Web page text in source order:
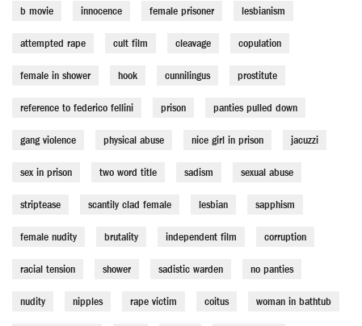
b movie innocence female prisoner lesbianism
attempted rape cult film cleavage copulation
female in shower hook cunnilingus prostitute
reference to federico fellini prison panties pulled down
gang violence physical abuse nice girl in prison jacuzzi
sex in prison two word title sadism sexual abuse
striptease scantily clad female lesbian sapphism
female nudity brutality independent film corruption
racial tension shower sadistic warden no panties
nudity nipples rape victim coitus woman in bathtub